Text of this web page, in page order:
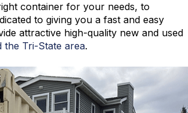
container for your needs, to
to giving you a fast and easy
attractive high-quality new and used
the Tri-State area.